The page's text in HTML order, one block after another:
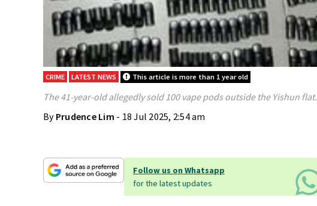
CRIME LATEST NEWS This article is more than 1 year old
The 41-year-old allegedly sold 100 vape pods outside the Yishun flat.
By Prudence Lim - 18 Jul 2025, 2:54 am
Follow us on Whatsapp
for the latest updates